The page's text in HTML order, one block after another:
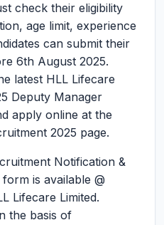
check their eligibility
age limit, experience
can submit their
6th August 2025.
latest HLL Lifecare
Deputy Manager
apply online at the
2025 page.
Notification &
is available @
Lifecare Limited.
the basis of